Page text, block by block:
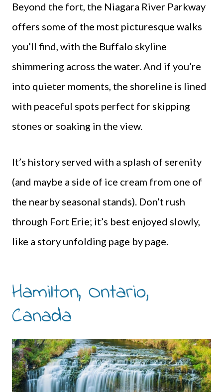
Beyond the fort, the Niagara River Parkway
offers some of the most picturesque walks
you’ll find, with the Buffalo skyline
shimmering across the water. And if you’re
into quieter moments, the shoreline is lined
with peaceful spots perfect for skipping
stones or soaking in the view.
It’s history served with a splash of serenity
(and maybe a side of ice cream from one of
the nearby seasonal stands). Don’t rush
through Fort Erie; it’s best enjoyed slowly,
like a story unfolding page by page.
Hamilton, Ontario,
Canada